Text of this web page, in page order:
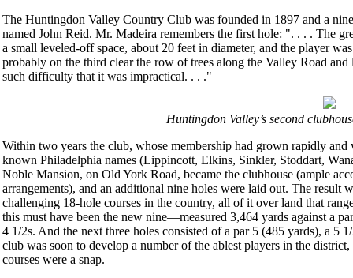
The Huntingdon Valley Country Club was founded in 1897 and a
named John Reid. Mr. Madeira remembers the first hole: ". . . . The
a small leveled-off space, about 20 feet in diameter, and the player
probably on the third clear the row of trees along the Valley Road
such difficulty that it was impractical. . . ."
Huntingdon Valley’s second
Within two years the club, whose membership had grown rapidly
known Philadelphia names (Lippincott, Elkins, Sinkler, Stoddart,
Noble Mansion, on Old York Road, became the clubhouse (ample
arrangements), and an additional nine holes were laid out. The result
challenging 18-hole courses in the country, all of it over land that
this must have been the new nine—measured 3,464 yards against a
4 1/2s. And the next three holes consisted of a par 5 (485 yards), a 5
club was soon to develop a number of the ablest players in the
courses were a snap.